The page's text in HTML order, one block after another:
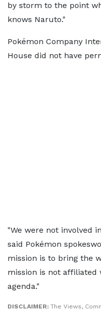
by storm to the point
knows Naruto."
Pokémon Company
House did not have
"We were not involved
said Pokémon
mission is to bring the
mission is not affiliated
agenda."
DISCLAIMER: The Views,